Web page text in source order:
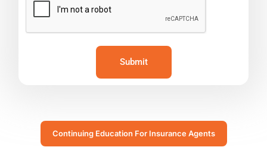
Submit
Continuing Education For Insurance Agents